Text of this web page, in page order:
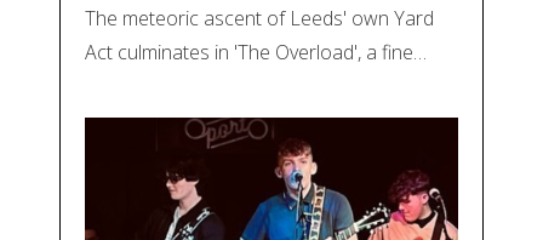
The meteoric ascent of Leeds' own Yard
Act culminates in 'The Overload', a fine…